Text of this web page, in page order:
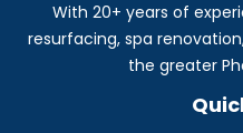
With 20+ years of
resurfacing, spa
the greater